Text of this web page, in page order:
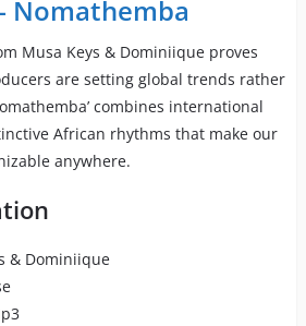
Nomathemba
Musa Keys & Dominiique proves
are setting global trends rather
combines international
African rhythms that make our
anywhere.
& Dominiique